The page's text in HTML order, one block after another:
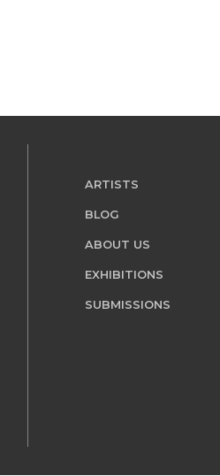
ARTISTS
BLOG
ABOUT US
EXHIBITIONS
SUBMISSIONS